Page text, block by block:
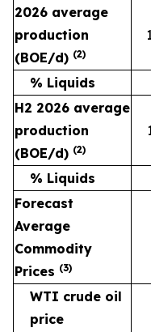
2026 average
production
(BOE/d) (2)
% Liquids
H2 2026 average
production
(BOE/d) (2)
% Liquids
Forecast
Average
Commodity
Prices (3)
WTI crude oil
price